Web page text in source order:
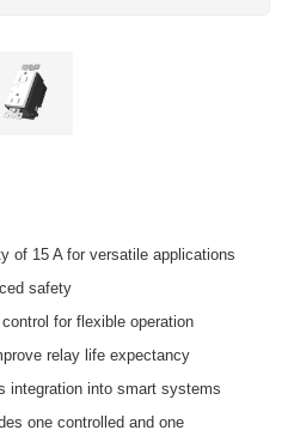
of 15 A for versatile applications
safety
for flexible operation
relay life expectancy
integration into smart systems
one controlled and one